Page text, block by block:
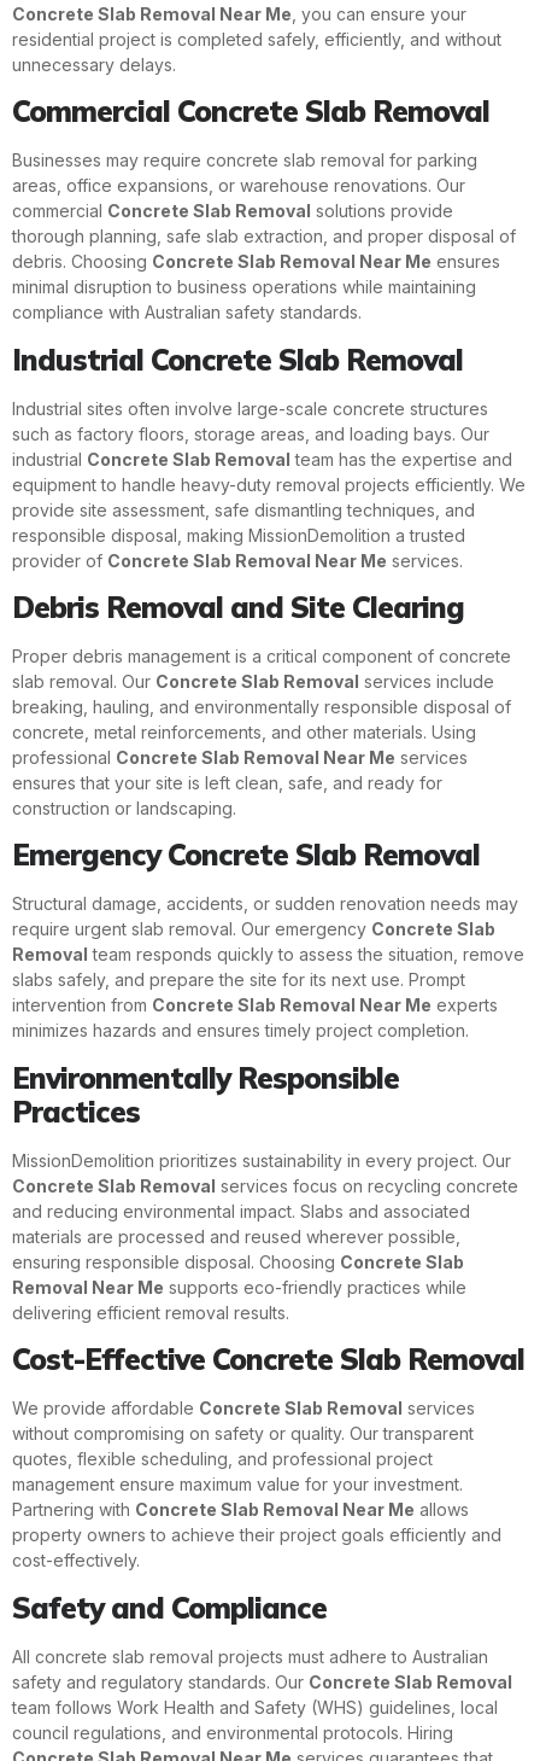
Concrete Slab Removal Near Me , you can ensure your
residential project is completed safely, efficiently, and without
unnecessary delays.
Commercial Concrete Slab Removal
Businesses may require concrete slab removal for parking
areas, office expansions, or warehouse renovations. Our
commercial Concrete Slab Removal solutions provide
thorough planning, safe slab extraction, and proper disposal of
debris. Choosing Concrete Slab Removal Near Me ensures
minimal disruption to business operations while maintaining
compliance with Australian safety standards.
Industrial Concrete Slab Removal
Industrial sites often involve large-scale concrete structures
such as factory floors, storage areas, and loading bays. Our
industrial Concrete Slab Removal team has the expertise and
equipment to handle heavy-duty removal projects efficiently. We
provide site assessment, safe dismantling techniques, and
responsible disposal, making MissionDemolition a trusted
provider of Concrete Slab Removal Near Me services.
Debris Removal and Site Clearing
Proper debris management is a critical component of concrete
slab removal. Our Concrete Slab Removal services include
breaking, hauling, and environmentally responsible disposal of
concrete, metal reinforcements, and other materials. Using
professional Concrete Slab Removal Near Me services
ensures that your site is left clean, safe, and ready for
construction or landscaping.
Emergency Concrete Slab Removal
Structural damage, accidents, or sudden renovation needs may
require urgent slab removal. Our emergency Concrete Slab
Removal team responds quickly to assess the situation, remove
slabs safely, and prepare the site for its next use. Prompt
intervention from Concrete Slab Removal Near Me experts
minimizes hazards and ensures timely project completion.
Environmentally Responsible
Practices
MissionDemolition prioritizes sustainability in every project. Our
Concrete Slab Removal services focus on recycling concrete
and reducing environmental impact. Slabs and associated
materials are processed and reused wherever possible,
ensuring responsible disposal. Choosing Concrete Slab
Removal Near Me supports eco-friendly practices while
delivering efficient removal results.
Cost-Effective Concrete Slab Removal
We provide affordable Concrete Slab Removal services
without compromising on safety or quality. Our transparent
quotes, flexible scheduling, and professional project
management ensure maximum value for your investment.
Partnering with Concrete Slab Removal Near Me allows
property owners to achieve their project goals efficiently and
cost-effectively.
Safety and Compliance
All concrete slab removal projects must adhere to Australian
safety and regulatory standards. Our Concrete Slab Removal
team follows Work Health and Safety (WHS) guidelines, local
council regulations, and environmental protocols. Hiring